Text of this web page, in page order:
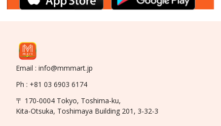
Email : info@mmmart.jp
Ph : +81 03 6903 6174
〒 170-0004 Tokyo, Toshima-ku,
Kita-Otsuka, Toshimaya Building 201, 3-32-3